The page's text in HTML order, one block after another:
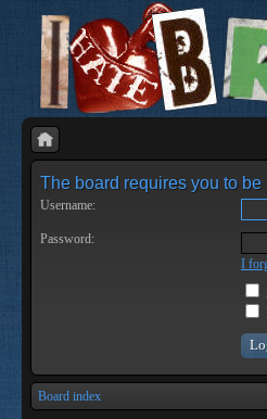
The board requires you to
Username:
Password:
I
Board index